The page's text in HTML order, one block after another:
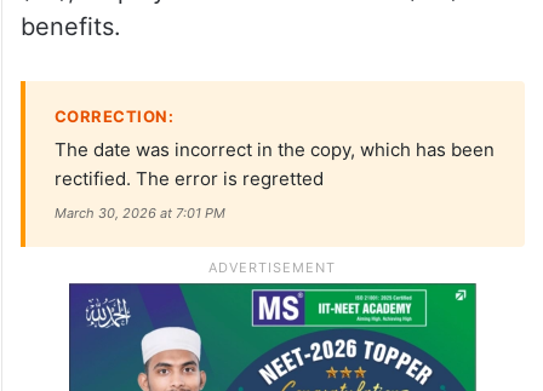
benefits.
CORRECTION:
The date was incorrect in the copy, which has been
rectified. The error is regretted
March 30, 2026 at 7:01 PM